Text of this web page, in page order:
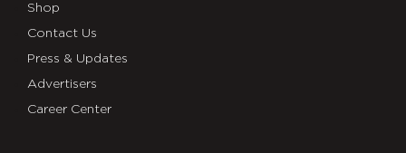
Shop
Contact Us
Press & Updates
Advertisers
Career Center